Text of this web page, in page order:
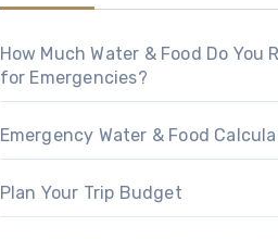
How Much Water & Food Do You
for Emergencies?
Emergency Water & Food
Plan Your Trip Budget